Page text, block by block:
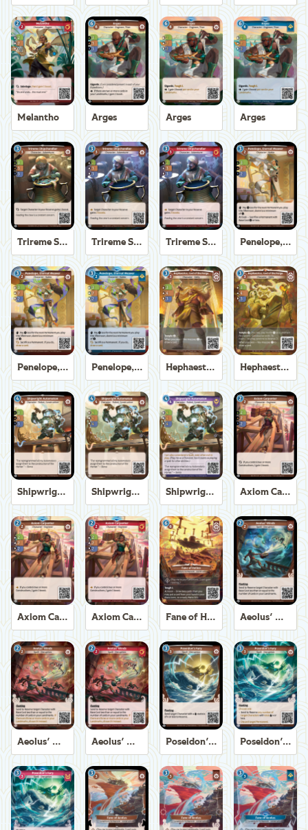
Melantho Arges Arges Arges
Trireme Shipchandler Trireme Shipchandler Trireme Shipchandler Penelope, Eternal Weaver
Penelope, Eternal Weaver Penelope, Eternal Weaver Hephaestus, God of the Forge Hephaestus, God of the Forge
Shipwright Automaton Shipwright Automaton Shipwright Automaton Axiom Carpenter
Axiom Carpenter Axiom Carpenter Fane of Helios Aeolus' Winds
Aeolus' Winds Aeolus' Winds Poseidon's Fury Poseidon's Fury